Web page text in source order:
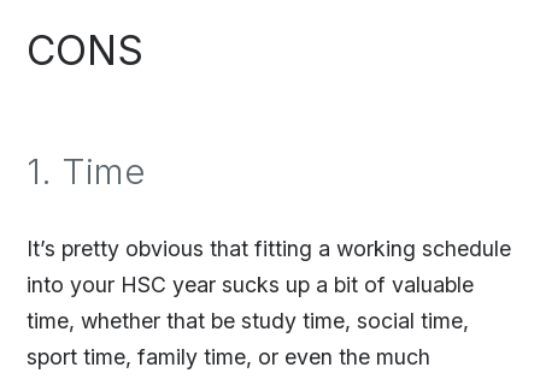
CONS
1. Time
It’s pretty obvious that fitting a working schedule
into your HSC year sucks up a bit of valuable
time, whether that be study time, social time,
sport time, family time, or even the much